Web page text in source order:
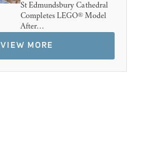
St Edmundsbury Cathedral
Completes LEGO® Model
After…
VIEW MORE